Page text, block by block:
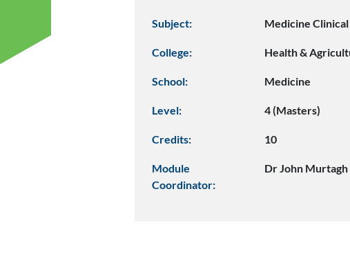
Subject: Medicine Clinical
College: Health &
School: Medicine
Level: 4 (Masters)
Credits: 10
Module
Coordinator:
Dr John Murtagh